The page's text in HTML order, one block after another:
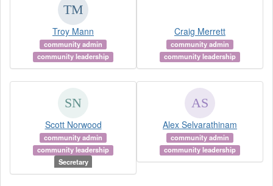
Troy Mann
community admin
community leadership
Craig Merrett
community admin
community leadership
Scott Norwood
community admin
community leadership
Secretary
Alex Selvarathinam
community admin
community leadership